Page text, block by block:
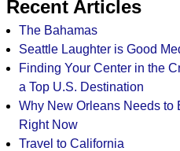
Recent Articles
The Bahamas
Seattle Laughter is Good
Finding Your Center in the
a Top U.S. Destination
Why New Orleans Needs to
Right Now
Travel to California